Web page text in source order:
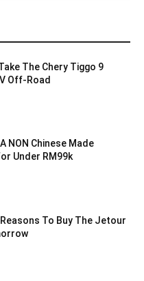
The Chery Tiggo 9
Off-Road
NON Chinese Made
Under RM99k
To Buy The Jetour